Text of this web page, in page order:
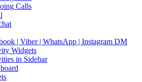
Calls
| Viber | WhatsApp | Instagram DM
Widgets
in Sidebar